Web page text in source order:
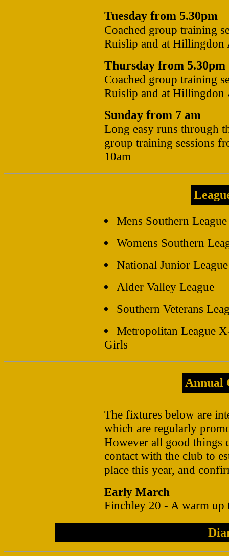
Tuesday from 5.30pm
Coached group training
Ruislip and at Hillingdon
Thursday from 5.30pm
Coached group training
Ruislip and at Hillingdon
Sunday from 7 am
Long easy runs through
group training sessions
10am
Mens Southern
Womens Southern
National Junior League
Alder Valley League
Southern Veterans
Metropolitan League
Girls
Annual
The fixtures below are
which are regularly
However all good things
contact with the club to
place this year, and
Early March
Finchley 20 - A warm up